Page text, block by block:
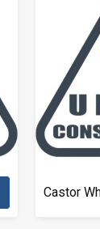
Castor